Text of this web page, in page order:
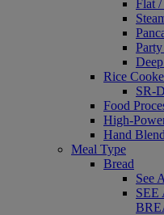
Flat
Rice
SR-
Food
High-
Hand
Meal Type
Bread
See